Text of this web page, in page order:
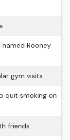
Rooney
gym visits.
quit smoking on
friends.